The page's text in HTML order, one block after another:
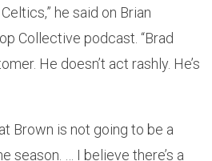
he said on Brian
Collective podcast. “Brad
He doesn’t act rashly. He’s
Brown is not going to be a
season. … I believe there’s a